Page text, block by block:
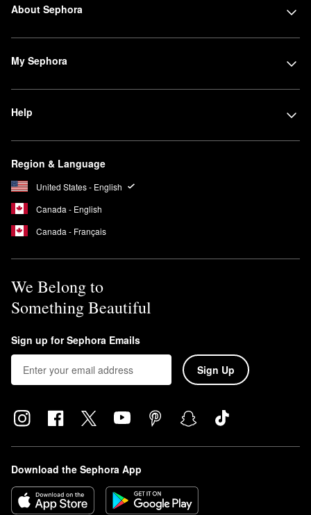
About Sephora
My Sephora
Help
Region & Language
United States - English
Canada - English
Canada - Français
We Belong to
Something Beautiful
Sign up for Sephora Emails
Sign Up
Download the Sephora App